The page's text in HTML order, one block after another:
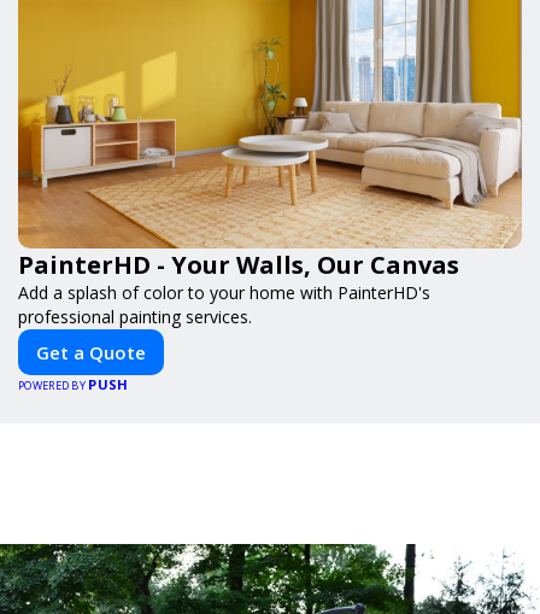
PainterHD - Your Walls, Our Canvas
Add a splash of color to your home with PainterHD's
professional painting services.
Get a Quote
POWERED BY PUSH